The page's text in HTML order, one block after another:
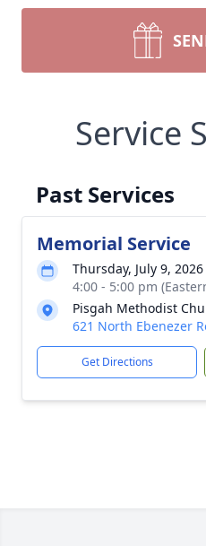
Service
Past Services
Memorial Service
Thursday, July 9, 2026
4:00 - 5:00 pm
Pisgah Methodist
621 North Ebenezer
Get Directions